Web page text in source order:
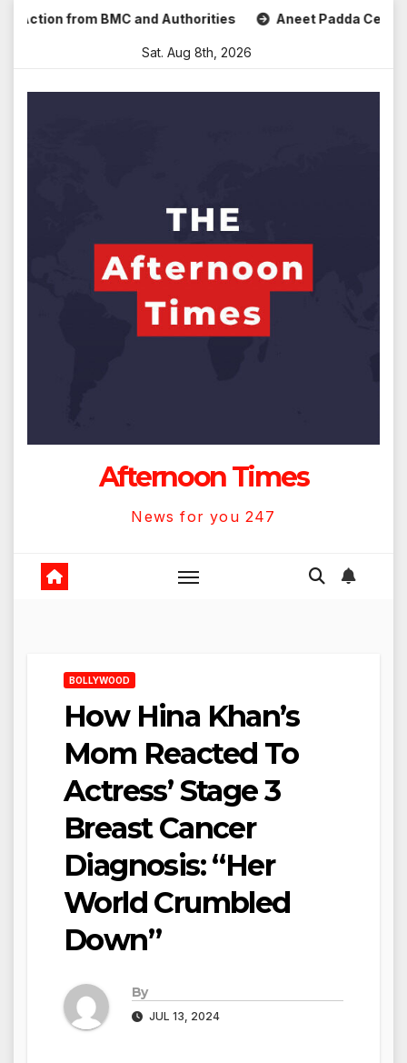
from BMC and Authorities Aneet Padda
Sat. Aug 8th, 2026
Afternoon Times
News for you 247
BOLLYWOOD
How Hina Khan’s
Mom Reacted To
Actress’ Stage 3
Breast Cancer
Diagnosis: “Her
World Crumbled
Down”
By
JUL 13, 2024